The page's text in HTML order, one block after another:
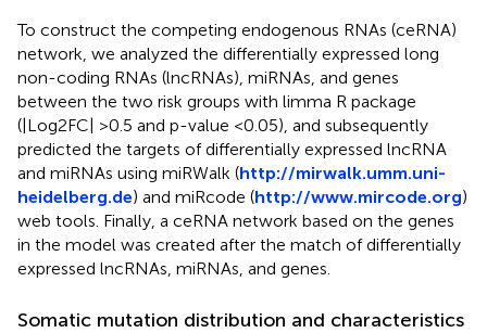
To construct the competing endogenous RNAs (ceRNA)
network, we analyzed the differentially expressed long
non-coding RNAs (lncRNAs), miRNAs, and genes
between the two risk groups with limma R package
(|Log2FC| >0.5 and p-value <0.05), and subsequently
predicted the targets of differentially expressed lncRNA
and miRNAs using miRWalk (http://mirwalk.umm.uni-
heidelberg.de) and miRcode (http://www.mircode.org)
web tools. Finally, a ceRNA network based on the genes
in the model was created after the match of differentially
expressed lncRNAs, miRNAs, and genes.
Somatic mutation distribution and characteristics